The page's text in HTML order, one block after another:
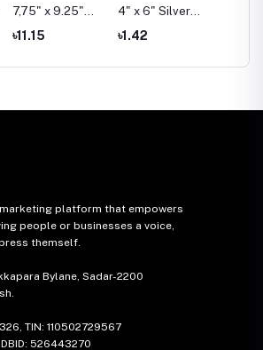
7,75" x 9.25"
Pouch
৳11.15
4" x 6" Silver
৳1.42
marketing platform that empowers
people or businesses a voice,
themself.
Bylane, Sadar-2200
TIN: 110502729567
526443270